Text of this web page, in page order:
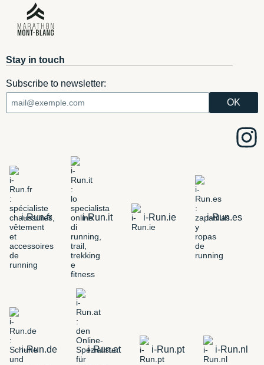
Stay in touch
Subscribe to newsletter:
i-Run.fr i-Run.it i-Run.ie i-Run.es
i-Run.de i-Run.at i-Run.pt i-Run.nl